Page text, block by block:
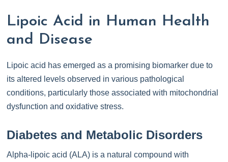
Lipoic Acid in Human Health
and Disease
Lipoic acid has emerged as a promising biomarker due to
its altered levels observed in various pathological
conditions, particularly those associated with mitochondrial
dysfunction and oxidative stress.
Diabetes and Metabolic Disorders
Alpha-lipoic acid (ALA) is a natural compound with